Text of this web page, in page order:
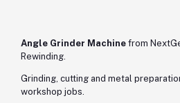
Angle Grinder Machine from
Rewinding.
Grinding, cutting and metal
workshop jobs.